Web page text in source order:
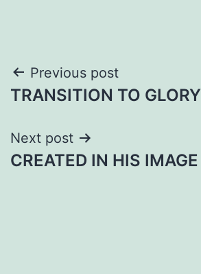
Post
navigation
Previous post
TRANSITION TO GLORY
Next post
CREATED IN HIS IMAGE